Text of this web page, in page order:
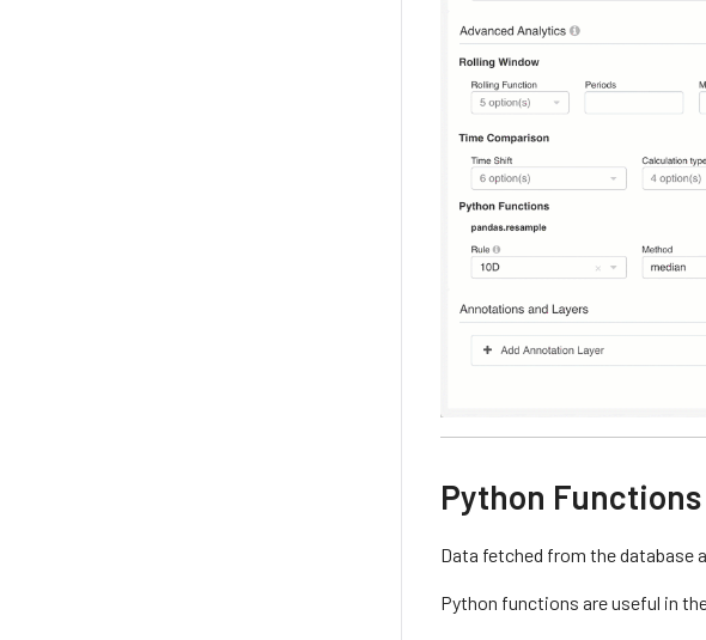
Python Functions
Data fetched from the database
Python functions are useful in